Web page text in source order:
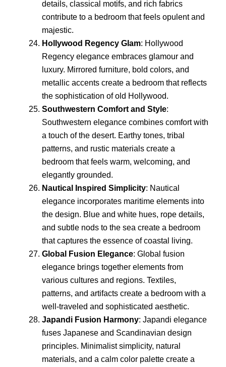
details, classical motifs, and rich fabrics
contribute to a bedroom that feels opulent and
majestic.
Hollywood Regency Glam: Hollywood
Regency elegance embraces glamour and
luxury. Mirrored furniture, bold colors, and
metallic accents create a bedroom that reflects
the sophistication of old Hollywood.
Southwestern Comfort and Style:
Southwestern elegance combines comfort with
a touch of the desert. Earthy tones, tribal
patterns, and rustic materials create a
bedroom that feels warm, welcoming, and
elegantly grounded.
Nautical Inspired Simplicity: Nautical
elegance incorporates maritime elements into
the design. Blue and white hues, rope details,
and subtle nods to the sea create a bedroom
that captures the essence of coastal living.
Global Fusion Elegance: Global fusion
elegance brings together elements from
various cultures and regions. Textiles,
patterns, and artifacts create a bedroom with a
well-traveled and sophisticated aesthetic.
Japandi Fusion Harmony: Japandi elegance
fuses Japanese and Scandinavian design
principles. Minimalist simplicity, natural
materials, and a calm color palette create a